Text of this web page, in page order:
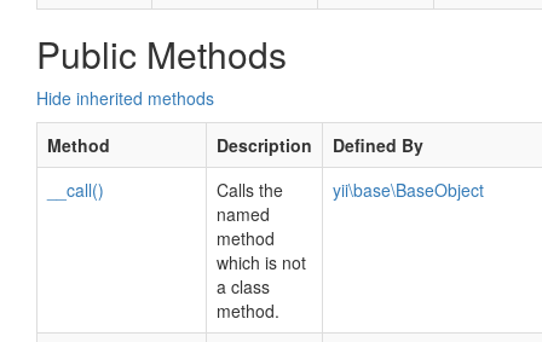
Public Methods
Hide inherited methods
Method
Description
Defined By
__call()
Calls the
named
method
which is not
a class
method.
yii\base\BaseObject